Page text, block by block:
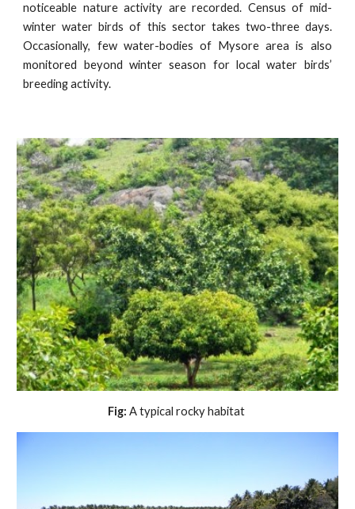
noticeable nature activity are recorded. Census of mid-
winter water birds of this sector takes two-three days.
Occasionally, few water-bodies of Mysore area is also
monitored beyond winter season for local water birds’
breeding activity.
Fig: A typical rocky habitat